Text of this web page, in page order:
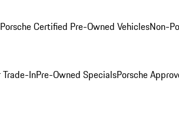
Porsche Certified Pre-Owned VehiclesNon-
Trade-InPre-Owned SpecialsPorsche